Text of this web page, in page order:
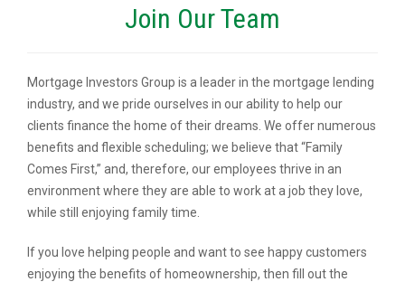
Join Our Team
Mortgage Investors Group is a leader in the mortgage lending
industry, and we pride ourselves in our ability to help our
clients finance the home of their dreams. We offer numerous
benefits and flexible scheduling; we believe that “Family
Comes First,” and, therefore, our employees thrive in an
environment where they are able to work at a job they love,
while still enjoying family time.
If you love helping people and want to see happy customers
enjoying the benefits of homeownership, then fill out the